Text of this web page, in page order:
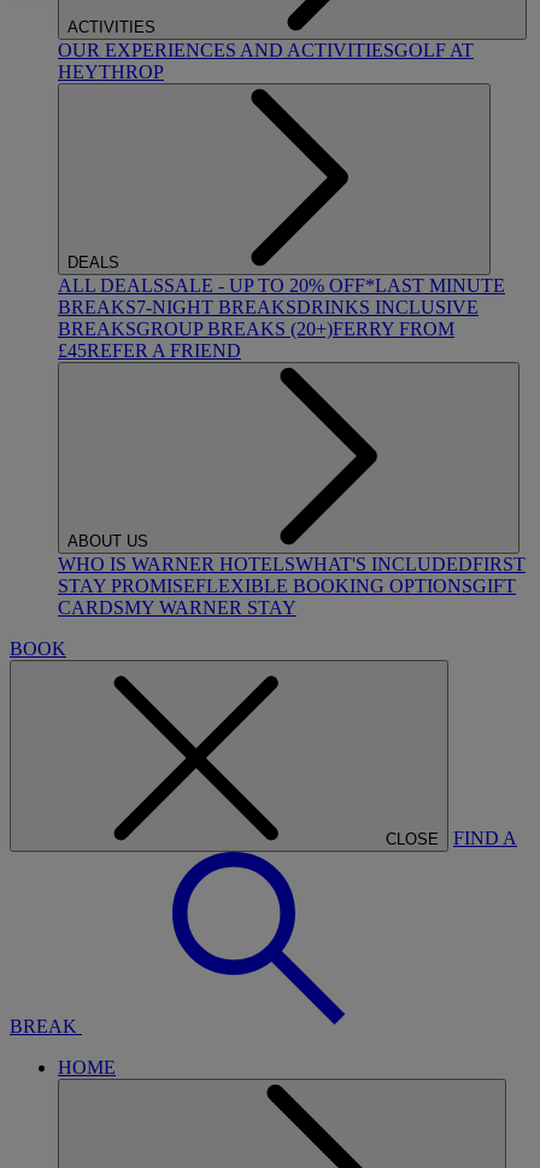
ACTIVITIES
OUR EXPERIENCES AND ACTIVITIESGOLF AT
HEYTHROP
DEALS
ALL DEALSSALE - UP TO 20% OFF*LAST MINUTE
BREAKS7-NIGHT BREAKSDRINKS INCLUSIVE
BREAKSGROUP BREAKS (20+)FERRY FROM
£45REFER A FRIEND
ABOUT US
WHO IS WARNER HOTELSWHAT'S INCLUDEDFIRST
STAY PROMISEFLEXIBLE BOOKING OPTIONSGIFT
CARDSMY WARNER STAY
BOOK
CLOSE FIND A
BREAK
HOME